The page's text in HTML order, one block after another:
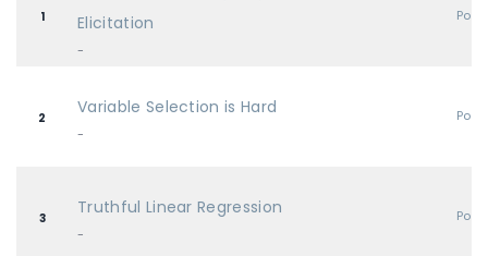
1
Elicitation
-
2
Variable Selection is Hard
-
3
Truthful Linear Regression
-